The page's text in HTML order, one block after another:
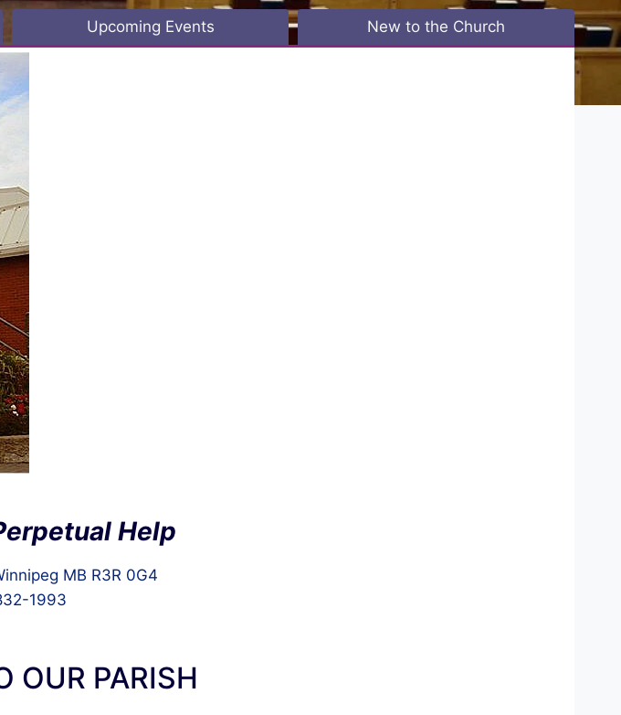
Upcoming Events New to the Church
Help
MB R3R 0G4
1993
OUR PARISH